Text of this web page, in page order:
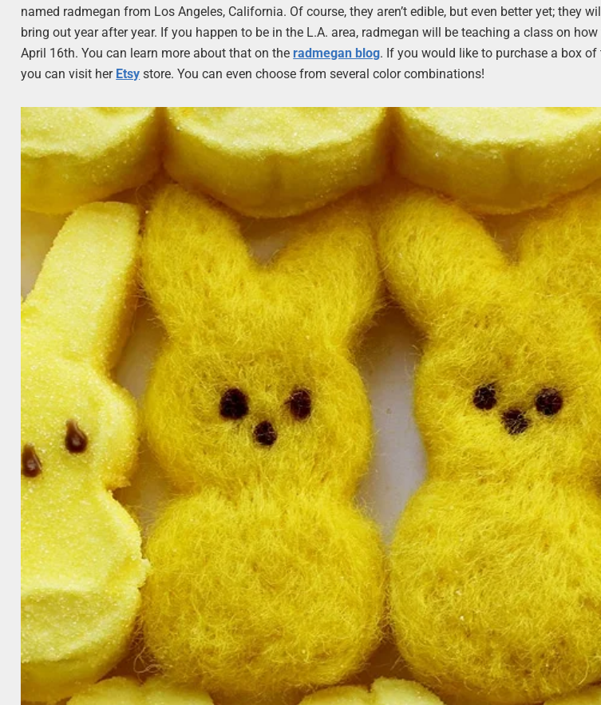
named radmegan from Los Angeles, California. Of course, they aren’t edible, but even better yet; they
bring out year after year. If you happen to be in the L.A. area, radmegan will be teaching a class on
April 16th. You can learn more about that on the radmegan blog. If you would like to purchase a box
you can visit her Etsy store. You can even choose from several color combinations!